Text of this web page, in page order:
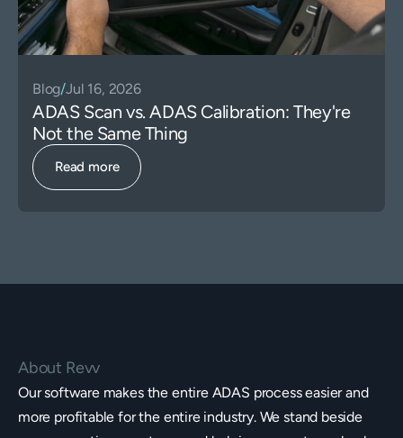
Blog/Jul 16, 2026
ADAS Scan vs. ADAS Calibration: They're
Not the Same Thing
Read more
About Revv
Our software makes the entire ADAS process easier and
more profitable for the entire industry. We stand beside